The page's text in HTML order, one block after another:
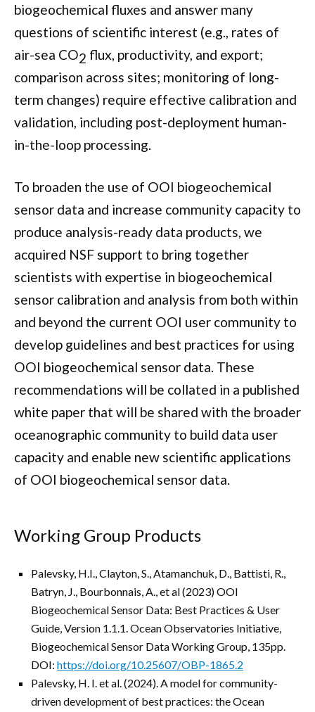
biogeochemical fluxes and answer many
questions of scientific interest (e.g., rates of
air-sea CO2 flux, productivity, and export;
comparison across sites; monitoring of long-
term changes) require effective calibration and
validation, including post-deployment human-
in-the-loop processing.
To broaden the use of OOI biogeochemical
sensor data and increase community capacity to
produce analysis-ready data products, we
acquired NSF support to bring together
scientists with expertise in biogeochemical
sensor calibration and analysis from both within
and beyond the current OOI user community to
develop guidelines and best practices for using
OOI biogeochemical sensor data. These
recommendations will be collated in a published
white paper that will be shared with the broader
oceanographic community to build data user
capacity and enable new scientific applications
of OOI biogeochemical sensor data.
Working Group Products
Palevsky, H.I., Clayton, S., Atamanchuk, D., Battisti, R.,
Batryn, J., Bourbonnais, A., et al (2023) OOI
Biogeochemical Sensor Data: Best Practices & User
Guide, Version 1.1.1. Ocean Observatories Initiative,
Biogeochemical Sensor Data Working Group, 135pp.
DOI: https://doi.org/10.25607/OBP-1865.2
Palevsky, H. I. et al. (2024). A model for community-
driven development of best practices: the Ocean